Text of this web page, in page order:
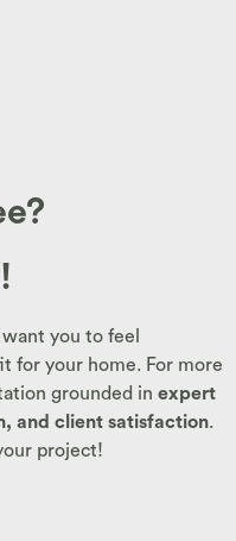
you to feel
for your home. For more
grounded in expert
and client satisfaction.
project!